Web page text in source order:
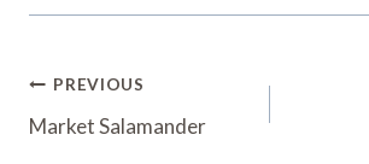
Post
Navigation
PREVIOUS
Market Salamander